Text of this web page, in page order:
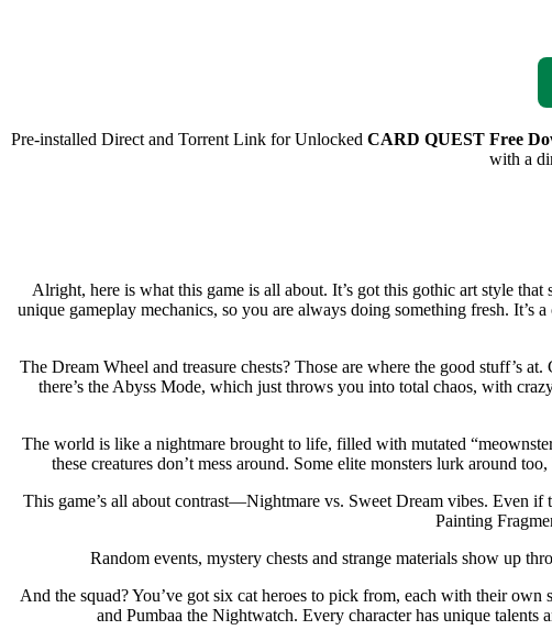
Pre-installed Direct and Torrent Link for Unlocked CARD QUEST Free
with a
Alright, here is what this game is all about. It’s got this gothic art style
unique gameplay mechanics, so you are always doing something fresh.
The Dream Wheel and treasure chests? Those are where the good stuff’s
there’s the Abyss Mode, which just throws you into total chaos, with
The world is like a nightmare brought to life, filled with mutated
these creatures don’t mess around. Some elite monsters lurk around
This game’s all about contrast—Nightmare vs. Sweet Dream vibes. Even
Painting
Random events, mystery chests and strange materials show up
And the squad? You’ve got six cat heroes to pick from, each with their
and Pumbaa the Nightwatch. Every character has unique